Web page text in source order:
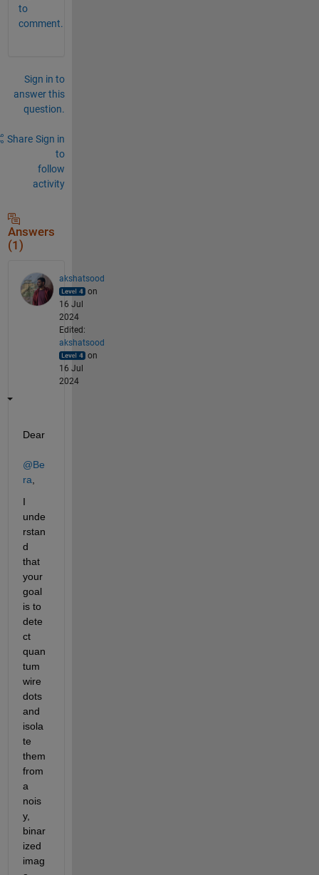
to
comment.
Sign in to
answer this
question.
Share Sign in
to
follow
activity
Answers
(1)
akshatsood
on
16 Jul
2024
Edited:
akshatsood
on
16 Jul
2024
Dear
@Be
ra
I
unde
rstan
d
that
your
goal
is to
dete
ct
quan
tum
wire
dots
and
isola
te
them
from
a
nois
y,
binar
ized
imag